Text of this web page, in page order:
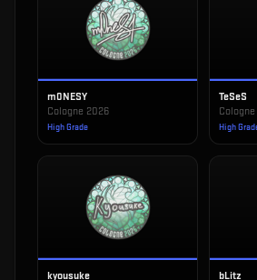
m0NESY
Cologne 2026
High Grade
TeSeS
High
kyousuke
bLitz